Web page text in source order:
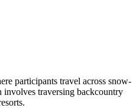
participants travel across snow-
involves traversing backcountry